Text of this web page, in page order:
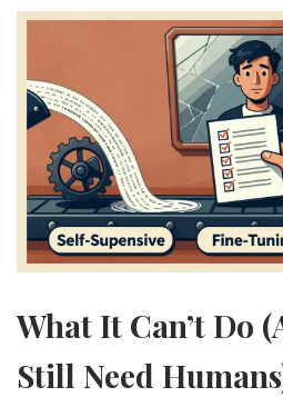
What It Can’t Do
Still Need